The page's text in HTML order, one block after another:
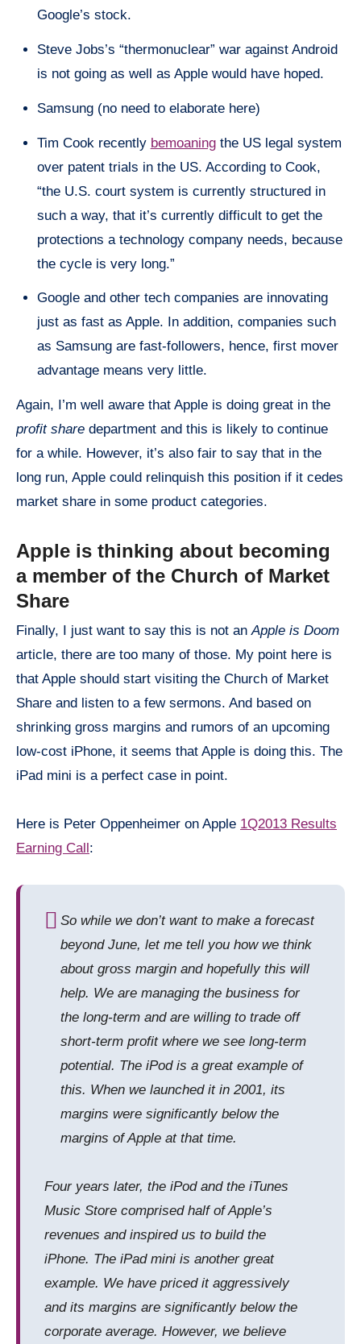
Google’s stock.
Steve Jobs’s “thermonuclear” war against Android
is not going as well as Apple would have hoped.
Samsung (no need to elaborate here)
Tim Cook recently bemoaningthe US legal system
over patent trials in the US. According to Cook,
“the U.S. court system is currently structured in
such a way, that it’s currently difficult to get the
protections a technology company needs, because
the cycle is very long.”
Google and other tech companies are innovating
just as fast as Apple. In addition, companies such
as Samsung are fast-followers, hence, first mover
advantage means very little.
Again, I’m well aware that Apple is doing great in the
profit share department and this is likely to continue
for a while. However, it’s also fair to say that in the
long run, Apple could relinquish this position if it cedes
market share in some product categories.
Apple is thinking about becoming
a member of the Church of Market
Share
Finally, I just want to say this is not an Apple is Doom
article, there are too many of those. My point here is
that Apple should start visiting the Church of Market
Share and listen to a few sermons. And based on
shrinking gross margins and rumors of an upcoming
low-cost iPhone, it seems that Apple is doing this. The
iPad mini is a perfect case in point.
Here is Peter Oppenheimer on Apple 1Q2013 Results
Earning Call:
So while we don’t want to make a forecast
beyond June, let me tell you how we think
about gross margin and hopefully this will
help. We are managing the business for
the long-term and are willing to trade off
short-term profit where we see long-term
potential. The iPod is a great example of
this. When we launched it in 2001, its
margins were significantly below the
margins ofApple at that time.
Four years later, the iPod and the iTunes
Music Store comprised half of Apple’s
revenues and inspired us to build the
iPhone. The iPad mini is another great
example. We have priced it aggressively
and its margins are significantly below the
corporate average. However, we believe